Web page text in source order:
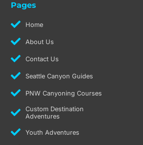
b
o r
a
m
Pages
Home
About Us
Contact Us
Seattle Canyon Guides
PNW Canyoning Courses
Custom Destination
Adventures
Youth Adventures